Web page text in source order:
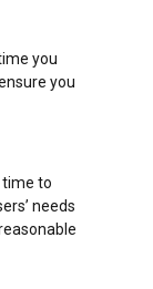
you
you
to
needs